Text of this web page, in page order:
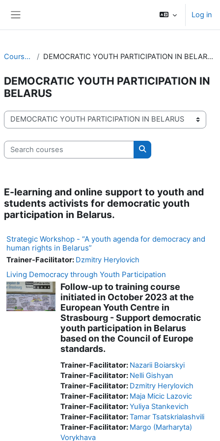
Log in
Courses DEMOCRATIC YOUTH PARTICIPATION IN BELARUS
DEMOCRATIC YOUTH PARTICIPATION IN
BELARUS
Course categories
Search courses
Search courses
E-learning and online support to youth and
students activists for democratic youth
participation in Belarus.
Strategic Workshop - “A youth agenda for democracy and
human rights in Belarus”
Trainer-Facilitator: Dzmitry Herylovich
Living Democracy through Youth Participation
Follow-up to training course
initiated in October 2023 at the
European Youth Centre in
Strasbourg - Support democratic
youth participation in Belarus
based on the Council of Europe
standards.
Trainer-Facilitator: Nazarii Boiarskyi
Trainer-Facilitator: Nelli Gishyan
Trainer-Facilitator: Dzmitry Herylovich
Trainer-Facilitator: Maja Micic Lazovic
Trainer-Facilitator:Yuliya Stankevich
Trainer-Facilitator:Tamar Tsatskrialashvili
Trainer-Facilitator: Margo (Marharyta)
Vorykhava